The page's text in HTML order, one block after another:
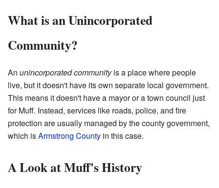
What is an Unincorporated
Community?
An unincorporated communityis a place where people
live, but it doesn't have its own separate local government.
This means it doesn't have a mayor or a town council just
for Muff. Instead, services like roads, police, and fire
protection are usually managed by the county government,
which isArmstrong County in this case.
A Look at Muff's History